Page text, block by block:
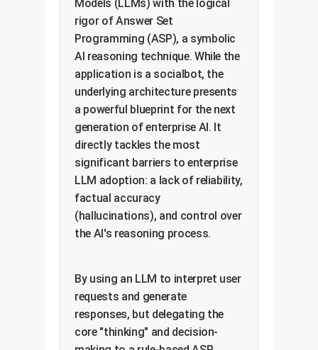
Models (LLMs) with the logical
rigor of Answer Set
Programming (ASP), a symbolic
AI reasoning technique. While the
application is a socialbot, the
underlying architecture presents
a powerful blueprint for the next
generation of enterprise AI. It
directly tackles the most
significant barriers to enterprise
LLM adoption: a lack of reliability,
factual accuracy
(hallucinations), and control over
the AI's reasoning process.
By using an LLM to interpret user
requests and generate
responses, but delegating the
core "thinking" and decision-